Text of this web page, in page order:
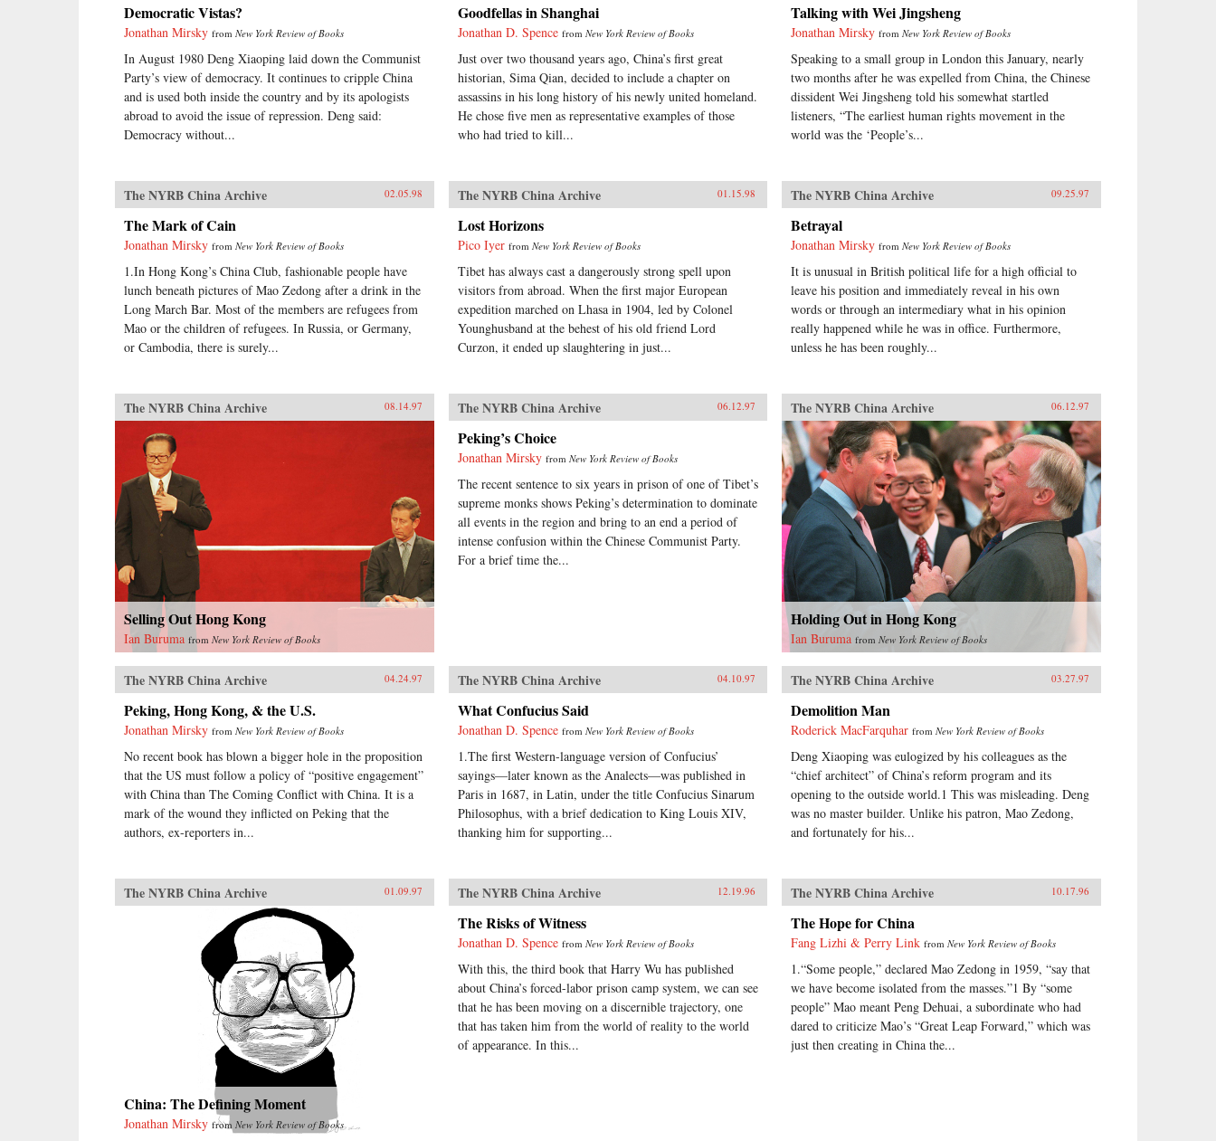
Democratic Vistas?
Jonathan Mirsky from New York Review of Books
In August 1980 Deng Xiaoping laid down the Communist
Party’s view of democracy. It continues to cripple China
and is used both inside the country and by its apologists
abroad to avoid the issue of repression. Deng said:
Democracy without...
Goodfellas in Shanghai
Jonathan D. Spence from New York Review of Books
Just over two thousand years ago, China’s first great
historian, Sima Qian, decided to include a chapter on
assassins in his long history of his newly united homeland.
He chose five men as representative examples of those
who had tried to kill...
Talking with Wei Jingsheng
Jonathan Mirsky fromNew York Review of Books
Speaking to a small group in London this January, nearly
two months after he was expelled from China, the Chinese
dissident Wei Jingsheng told his somewhat startled
listeners, “The earliest human rights movement in the
world was the ‘People’s...
The NYRB China Archive 02.05.98
The Mark of Cain
Jonathan Mirsky from New York Review of Books
1.In Hong Kong’s China Club, fashionable people have
lunch beneath pictures of Mao Zedong after a drink in the
Long March Bar. Most of the members are refugees from
Mao or the children of refugees. In Russia, or Germany,
or Cambodia, there is surely...
The NYRB China Archive 01.15.98
Lost Horizons
Pico Iyer from New York Review of Books
Tibet has always cast a dangerously strong spell upon
visitors from abroad. When the first major European
expedition marched on Lhasa in 1904, led by Colonel
Younghusband at the behest of his old friend Lord
Curzon, it ended up slaughtering in just...
The NYRB China Archive 09.25.97
Betrayal
Jonathan Mirsky fromNew York Review of Books
It is unusual in British political life for a high official to
leave his position and immediately reveal in his own
words or through an intermediary what in his opinion
really happened while he was in office. Furthermore,
unless he has been roughly...
The NYRB China Archive 08.14.97
Selling Out Hong Kong
Ian Buruma from New York Review of Books
The NYRB China Archive 06.12.97
Peking’s Choice
Jonathan Mirsky from New York Review of Books
The recent sentence to six years in prison of one of Tibet’s
supreme monks shows Peking’s determination to dominate
all events in the region and bring to an end a period of
intense confusion within the Chinese Communist Party.
For a brief time the...
The NYRB China Archive 06.12.97
Holding Out in Hong Kong
Ian Buruma fromNew York Review of Books
The NYRB China Archive 04.24.97
Peking, Hong Kong, & the U.S.
Jonathan Mirsky from New York Review of Books
No recent book has blown a bigger hole in the proposition
that the US must follow a policy of “positive engagement”
with China than The Coming Conflict with China. It is a
mark of the wound they inflicted on Peking that the
authors, ex-reporters in...
The NYRB China Archive 04.10.97
What Confucius Said
Jonathan D. Spence from New York Review of Books
1.The first Western-language version of Confucius’
sayings—later known as the Analects—was published in
Paris in 1687, in Latin, under the title Confucius Sinarum
Philosophus, with a brief dedication to King Louis XIV,
thanking him for supporting...
The NYRB China Archive 03.27.97
Demolition Man
Roderick MacFarquhar fromNew York Review of Books
Deng Xiaoping was eulogized by his colleagues as the
“chief architect” of China’s reform program and its
opening to the outside world.1 This was misleading. Deng
was no master builder. Unlike his patron, Mao Zedong,
and fortunately for his...
The NYRB China Archive 01.09.97
China: The Defining Moment
Jonathan Mirsky from New York Review of Books
The NYRB China Archive 12.19.96
The Risks of Witness
Jonathan D. Spence from New York Review of Books
With this, the third book that Harry Wu has published
about China’s forced-labor prison camp system, we can see
that he has been moving on a discernible trajectory, one
that has taken him from the world of reality to the world
of appearance. In this...
The NYRB China Archive 10.17.96
The Hope for China
Fang Lizhi & Perry Link fromNew York Review of Books
1.“Some people,” declared Mao Zedong in 1959, “say that
we have become isolated from the masses.”1 By “some
people” Mao meant Peng Dehuai, a subordinate who had
dared to criticize Mao’s “Great Leap Forward,” which was
just then creating in China the...